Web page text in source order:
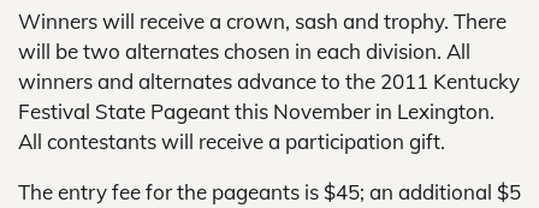
Winners will receive a crown, sash and trophy. There
will be two alternates chosen in each division. All
winners and alternates advance to the 2011 Kentucky
Festival State Pageant this November in Lexington.
All contestants will receive a participation gift.
The entry fee for the pageants is $45; an additional $5